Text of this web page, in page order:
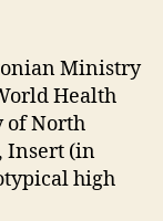
Ministry
Health
of North
Insert (in
high